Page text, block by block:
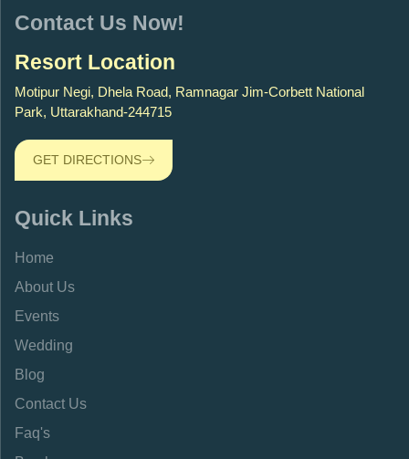
Contact Us Now!
Resort Location
Motipur Negi, Dhela Road, Ramnagar Jim-Corbett National
Park, Uttarakhand-244715
GET DIRECTIONS
Quick Links
Home
About Us
Events
Wedding
Blog
Contact Us
Faq's